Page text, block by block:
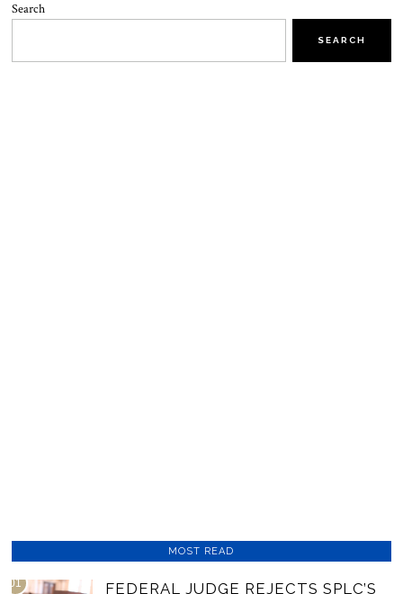
Search
SEARCH
MOST READ
01
FEDERAL JUDGE REJECTS SPLC’S